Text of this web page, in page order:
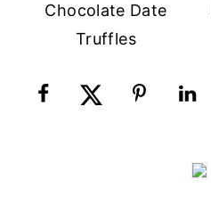
Chocolate Date
Truffles